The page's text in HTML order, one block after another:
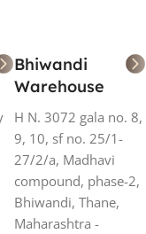
Bhiwandi
Warehouse
H N. 3072 gala no. 8,
9, 10, sf no. 25/1-
27/2/a, Madhavi
compound, phase-2,
Bhiwandi, Thane,
Maharashtra -